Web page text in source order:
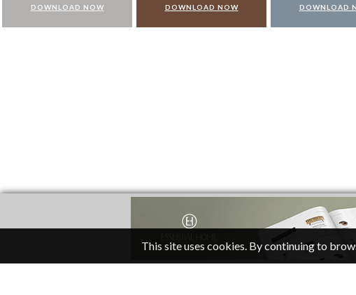
DOWNLOAD NOW DOWNLOAD NOW DOWNLOAD
This site uses cookies. By continuing to